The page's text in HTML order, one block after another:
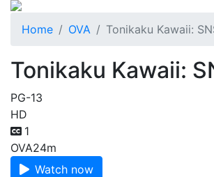
Home OVA Tonikaku Kawaii:
Tonikaku Kawaii:
PG-13
HD
1
OVA24m
Watch now